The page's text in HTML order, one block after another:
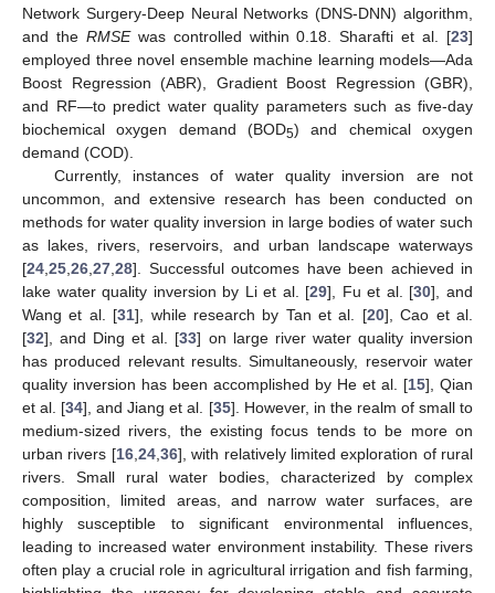
Network Surgery-Deep Neural Networks (DNS-DNN) algorithm,
and the RMSEwas controlled within 0.18. Sharafti et al. [23]
employed three novel ensemble machine learning models—Ada
Boost Regression (ABR), Gradient Boost Regression (GBR),
and RF—to predict water quality parameters such as five-day
biochemical oxygen demand (BOD5) and chemical oxygen
demand (COD).
Currently, instances of water quality inversion are not
uncommon, and extensive research has been conducted on
methods for water quality inversion in large bodies of water such
as lakes, rivers, reservoirs, and urban landscape waterways
[24 25 26 27 28]. Successful outcomes have been achieved in
lake water quality inversion by Li et al. [29], Fu et al. [30], and
Wang et al. [31], while research by Tan et al. [20], Cao et al.
[32], and Ding et al. [33] on large river water quality inversion
has produced relevant results. Simultaneously, reservoir water
quality inversion has been accomplished by He et al. [15], Qian
et al. [34], and Jiang et al. [35]. However, in the realm of small to
medium-sized rivers, the existing focus tends to be more on
urban rivers [16, 24, 36], with relatively limited exploration of rural
rivers. Small rural water bodies, characterized by complex
composition, limited areas, and narrow water surfaces, are
highly susceptible to significant environmental influences,
leading to increased water environment instability. These rivers
often play a crucial role in agricultural irrigation and fish farming,